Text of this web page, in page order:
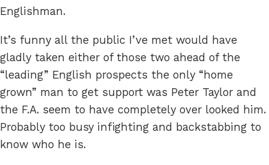
Englishman.
It’s funny all the public I’ve met would have
gladly taken either of those two ahead of the
“leading” English prospects the only “home
grown” man to get support was Peter Taylor and
the F.A. seem to have completely over looked him.
Probably too busy infighting and backstabbing to
know who he is.